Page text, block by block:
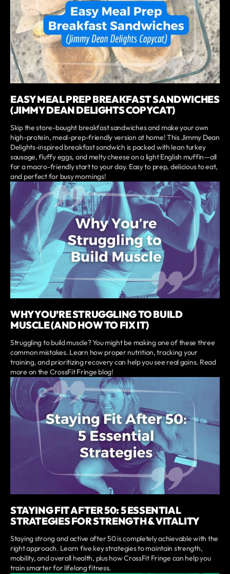
EASY MEAL PREP BREAKFAST SANDWICHES
(JIMMY DEAN DELIGHTS COPYCAT)
Skip the store-bought breakfast sandwiches and make your own
high-protein, meal-prep-friendly version at home! This Jimmy Dean
Delights-inspired breakfast sandwich is packed with lean turkey
sausage, fluffy eggs, and melty cheese on a light English muffin—all
for a macro-friendly start to your day. Easy to prep, delicious to eat,
and perfect for busy mornings!
WHY YOU’RE STRUGGLING TO BUILD
MUSCLE (AND HOW TO FIX IT)
Struggling to build muscle? You might be making one of these three
common mistakes. Learn how proper nutrition, tracking your
training, and prioritizing recovery can help you see real gains. Read
more on the CrossFit Fringe blog!
STAYING FIT AFTER 50: 5 ESSENTIAL
STRATEGIES FOR STRENGTH & VITALITY
Staying strong and active after 50 is completely achievable with the
right approach. Learn five key strategies to maintain strength,
mobility, and overall health, plus how CrossFit Fringe can help you
train smarter for lifelong fitness.